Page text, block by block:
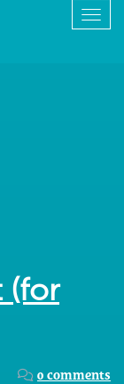
(for
0 comments